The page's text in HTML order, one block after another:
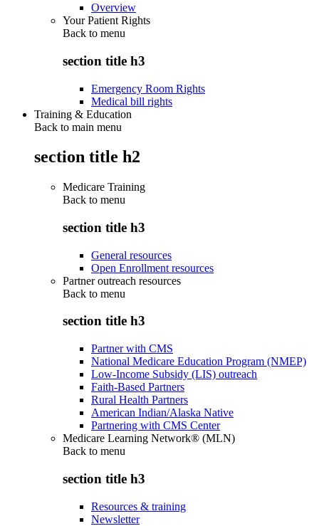
Overview
Your Patient Rights
Back to menu
section title h3
Emergency Room Rights
Medical bill rights
Training & Education
Back to main menu
section title h2
Medicare Training
Back to menu
section title h3
General resources
Open Enrollment resources
Partner outreach resources
Back to menu
section title h3
Partner with CMS
National Medicare Education Program (NMEP)
Low-Income Subsidy (LIS) outreach
Faith-Based Partners
Rural Health Partners
American Indian/Alaska Native
Partnering with CMS Center
Medicare Learning Network® (MLN)
Back to menu
section title h3
Resources & training
Newsletter